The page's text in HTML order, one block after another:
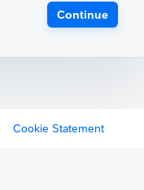
Continue
Cookie Statement